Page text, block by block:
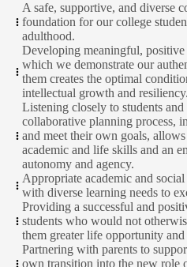
A safe, supportive, and diverse
foundation for our college
adulthood.
Developing meaningful,
which we demonstrate our
them creates the optimal
intellectual growth and resiliency.
Listening closely to students
collaborative planning process,
and meet their own goals,
academic and life skills and an
autonomy and agency.
Appropriate academic and
with diverse learning needs to
Providing a successful and
students who would not
them greater life opportunity and
Partnering with parents to
own transition into the new role